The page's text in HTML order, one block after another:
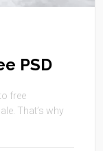
PSD
free
That’s why